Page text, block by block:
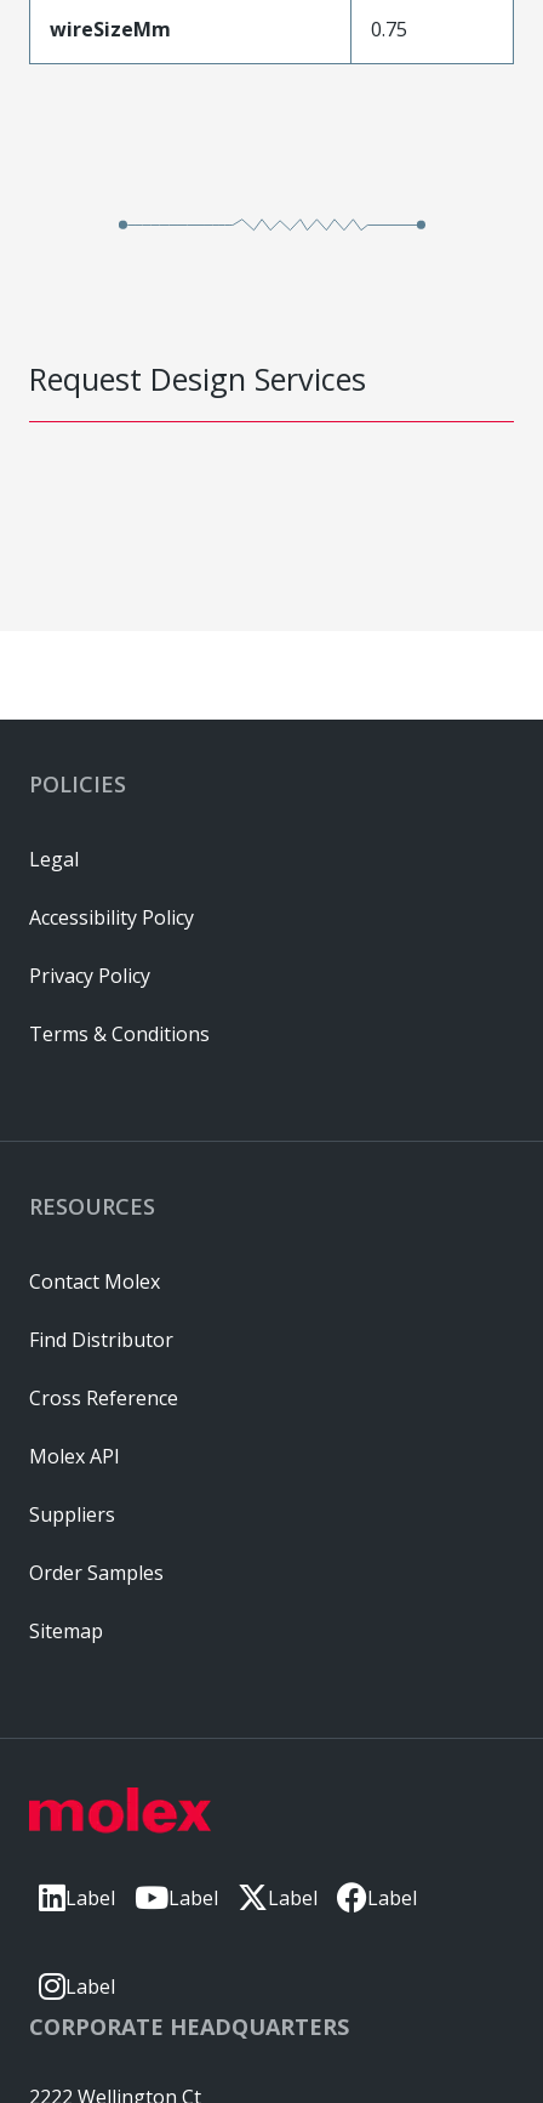
wireSizeMm 0.75
Request Design Services
Label Label Label Label
Label
CORPORATE HEADQUARTERS
2222 Wellington Ct
RESOURCES
Contact Molex
Find Distributor
Cross Reference
Molex API
Suppliers
Order Samples
Sitemap
POLICIES
Legal
Accessibility Policy
Privacy Policy
Terms & Conditions